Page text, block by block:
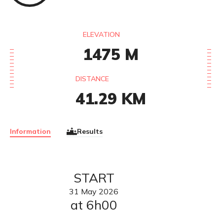
Information Results
ELEVATION
1475 M
DISTANCE
41.29 KM
START
31 May 2026
at 6h00